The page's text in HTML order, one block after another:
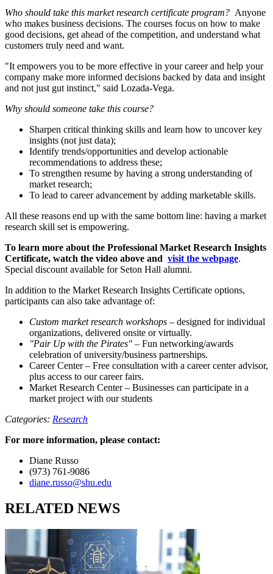
Who should take this market research certificate program? Anyone
who makes business decisions. The courses focus on how to make
good decisions, get ahead of the competition, and understand what
customers truly need and want.
"It empowers you to be more effective in your career and help your
company make more informed decisions backed by data and insight
and not just gut instinct," said Lozada-Vega.
Why should someone take this course?
Sharpen critical thinking skills and learn how to uncover key
insights (not just data);
Identify trends/opportunities and develop actionable
recommendations to address these;
To strengthen resume by having a strong understanding of
market research;
To lead to career advancement by adding marketable skills.
All these reasons end up with the same bottom line: having a market
research skill set is empowering.
To learn more about the Professional Market Research Insights
Certificate, watch the video above and visit the webpage.
Special discount available for Seton Hall alumni.
In addition to the Market Research Insights Certificate options,
participants can also take advantage of:
Custom market research workshops – designed for individual
organizations, delivered onsite or virtually.
"Pair Up with the Pirates" – Fun networking/awards
celebration of university/business partnerships.
Career Center – Free consultation with a career center advisor,
plus access to our career fairs.
Market Research Center – Businesses can participate in a
market project with our students
Categories: Research
For more information, please contact:
Diane Russo
(973) 761-9086
diane.russo@shu.edu
RELATED NEWS